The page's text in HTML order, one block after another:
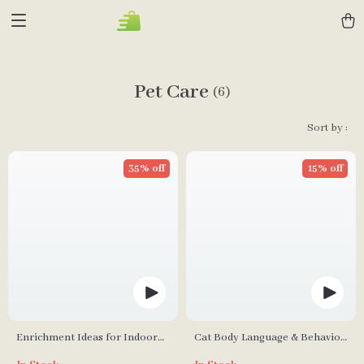
Pet Care (6)
Sort by :
Enrichment Ideas for Indoor
35% off
Cat Body Language & Behavior
15% off